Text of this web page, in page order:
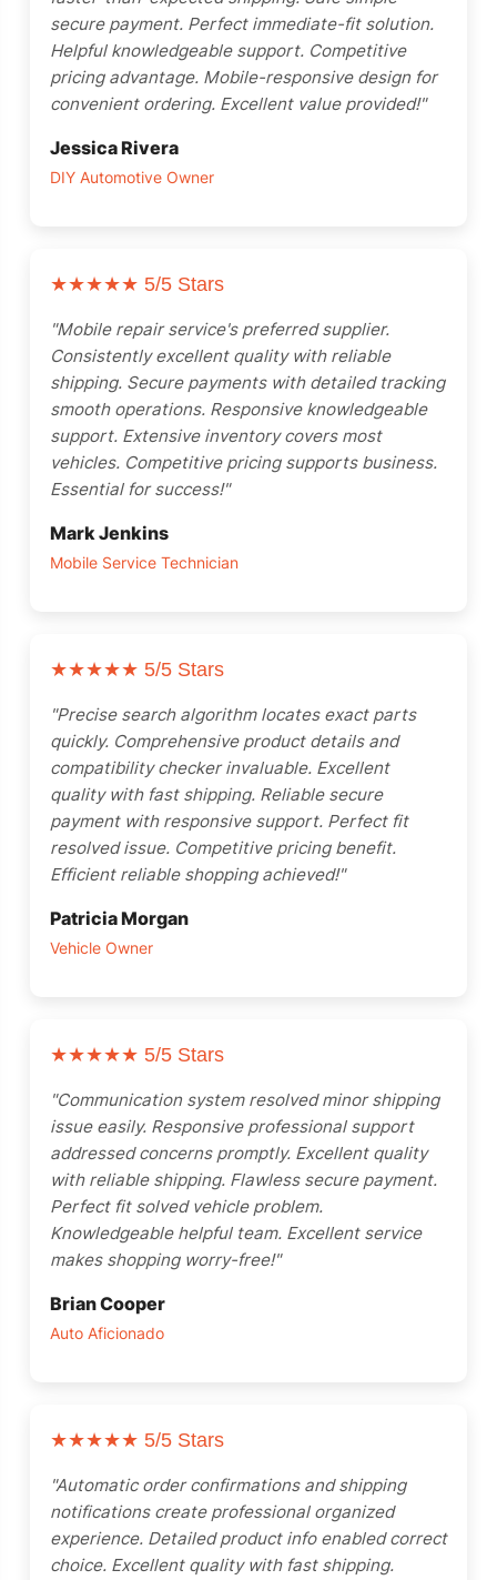
secure payment. Perfect immediate-fit solution.
Helpful knowledgeable support. Competitive
pricing advantage. Mobile-responsive design for
convenient ordering. Excellent value provided!"
Jessica Rivera
DIY Automotive Owner
★★★★★ 5/5 Stars
"Mobile repair service's preferred supplier.
Consistently excellent quality with reliable
shipping. Secure payments with detailed tracking
smooth operations. Responsive knowledgeable
support. Extensive inventory covers most
vehicles. Competitive pricing supports business.
Essential for success!"
Mark Jenkins
Mobile Service Technician
★★★★★ 5/5 Stars
"Precise search algorithm locates exact parts
quickly. Comprehensive product details and
compatibility checker invaluable. Excellent
quality with fast shipping. Reliable secure
payment with responsive support. Perfect fit
resolved issue. Competitive pricing benefit.
Efficient reliable shopping achieved!"
Patricia Morgan
Vehicle Owner
★★★★★ 5/5 Stars
"Communication system resolved minor shipping
issue easily. Responsive professional support
addressed concerns promptly. Excellent quality
with reliable shipping. Flawless secure payment.
Perfect fit solved vehicle problem.
Knowledgeable helpful team. Excellent service
makes shopping worry-free!"
Brian Cooper
Auto Aficionado
★★★★★ 5/5 Stars
"Automatic order confirmations and shipping
notifications create professional organized
experience. Detailed product info enabled correct
choice. Excellent quality with fast shipping.